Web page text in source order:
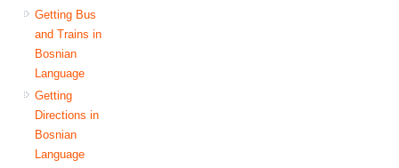
Getting Bus
and Trains in
Bosnian
Language
Getting
Directions in
Bosnian
Language